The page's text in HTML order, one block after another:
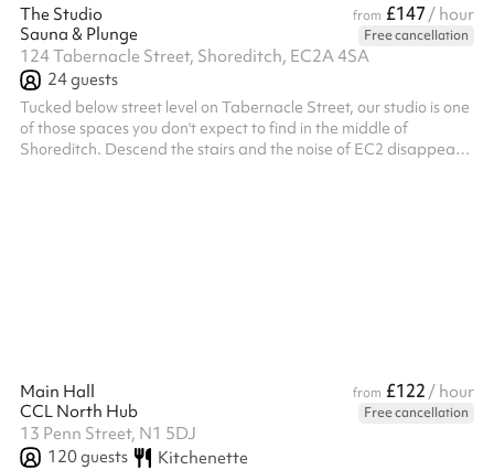
The Studio from £147 / hour
Sauna & Plunge
Free cancellation
124 Tabernacle Street, Shoreditch, EC2A 4SA
24guests
Tucked below street level on Tabernacle Street, our studio is one
of those spaces you don't expect to find in the middle of
Shoreditch. Descend the stairs and the noise of EC2 disappears,
Main Hall from £122 / hour
CCL North Hub
Free cancellation
13 Penn Street, N1 5DJ
120guests Kitchenette